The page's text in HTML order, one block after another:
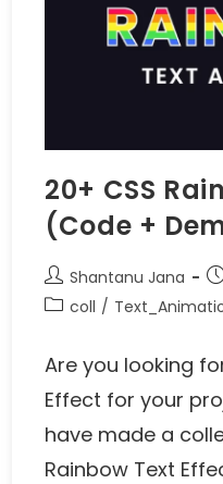
20+ CSS
(Code +
Shantanu Jana
coll /
Are you looking
Effect for your
have made a
Rainbow Text